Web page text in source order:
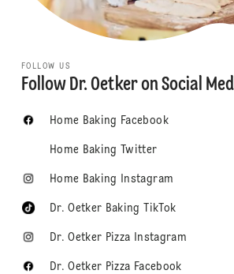
FOLLOW US
Follow Dr. Oetker on Social
Home Baking Facebook
Home Baking Twitter
Home Baking Instagram
Dr. Oetker Baking TikTok
Dr. Oetker Pizza Instagram
Dr. Oetker Pizza Facebook